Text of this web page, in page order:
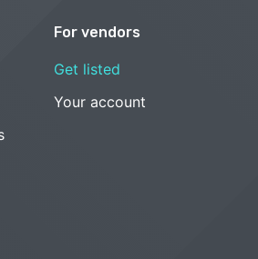
For vendors
Get listed
Your account